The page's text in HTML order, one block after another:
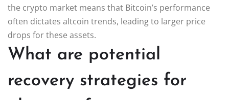
the crypto market means that Bitcoin’s performance
often dictates altcoin trends, leading to larger price
drops for these assets.
What are potential
recovery strategies for